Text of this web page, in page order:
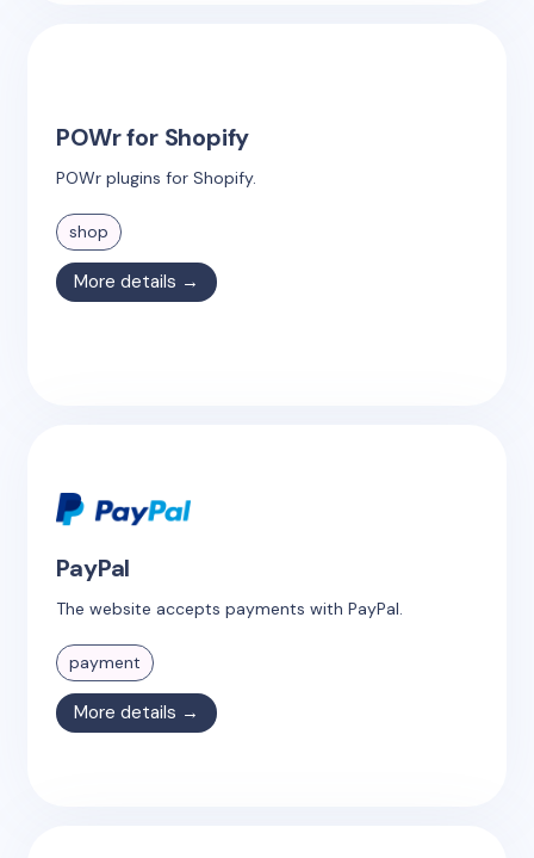
POWr for Shopify
POWr plugins for Shopify.
shop
More details →
PayPal
The website accepts payments with PayPal.
payment
More details →